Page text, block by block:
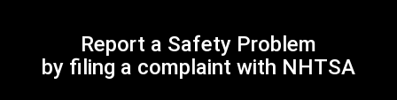
Report a Safety Problem
by filing a complaint with NHTSA